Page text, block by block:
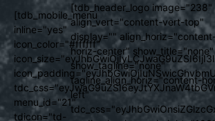
[tdb_mobile_menu
inline="yes"
icon_color="#ffffff"
menu_id="21"
tdicon="td-
[tdb_header_logo image="238"
align_vert="content-vert-top"
display=""
horiz-center" show_title="none"
show_tagline="none"
tagline_align_horiz="content-
left"